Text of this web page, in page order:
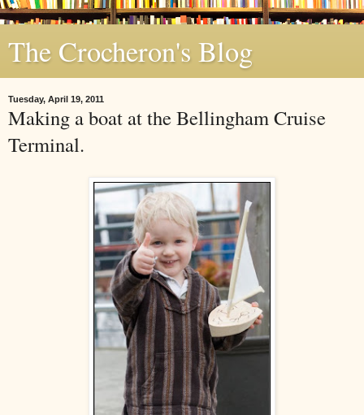
The Crocheron's Blog
Tuesday, April 19, 2011
Making a boat at the Bellingham Cruise
Terminal.